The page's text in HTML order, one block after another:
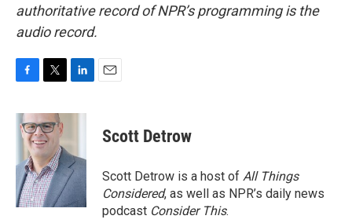
authoritative record of NPR’s programming is the
audio record.
c
e
o
k
i
t
t
e
r
n
d
I
n
Scott Detrow
Scott Detrow is a host of All Things
Considered, as well as NPR’s daily news
podcast Consider This.